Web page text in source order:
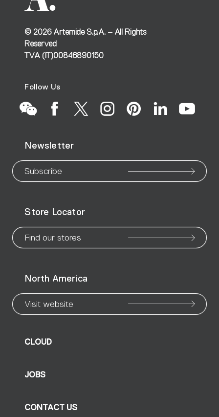
© 2026Artemide S.p.A. – All Rights
Reserved
TVA (IT)00846890150
Follow Us
to
our
page
to
our
page
to
our
page
to
our
page
to
our
page
to
our
page
to
Newsletter
Subscribe
Store Locator
Find our stores
North America
Visit website
CLOUD
JOBS
CONTACT US